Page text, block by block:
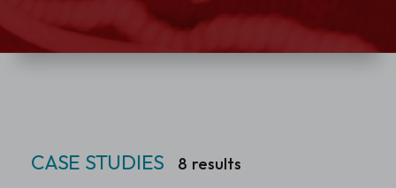
CASE STUDIES 8 results